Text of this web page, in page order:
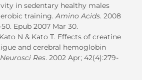
in sedentary healthy males
training.Amino Acids. 2008
Epub 2007 Mar 30.
N & Kato T. Effects of creatine
and cerebral hemoglobin
Neurosci Res. 2002 Apr; 42(4):279-